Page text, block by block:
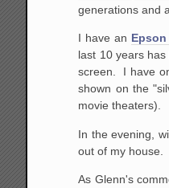
generations and
I have an Epson
last 10 years
screen. I have
shown on the
movie theaters).
In the evening,
out of my house.
As Glenn's